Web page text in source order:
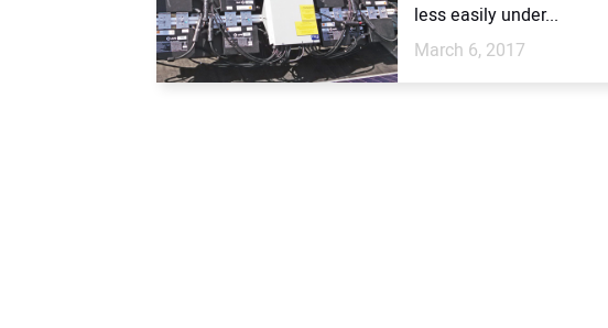
less easily under...
March 6, 2017